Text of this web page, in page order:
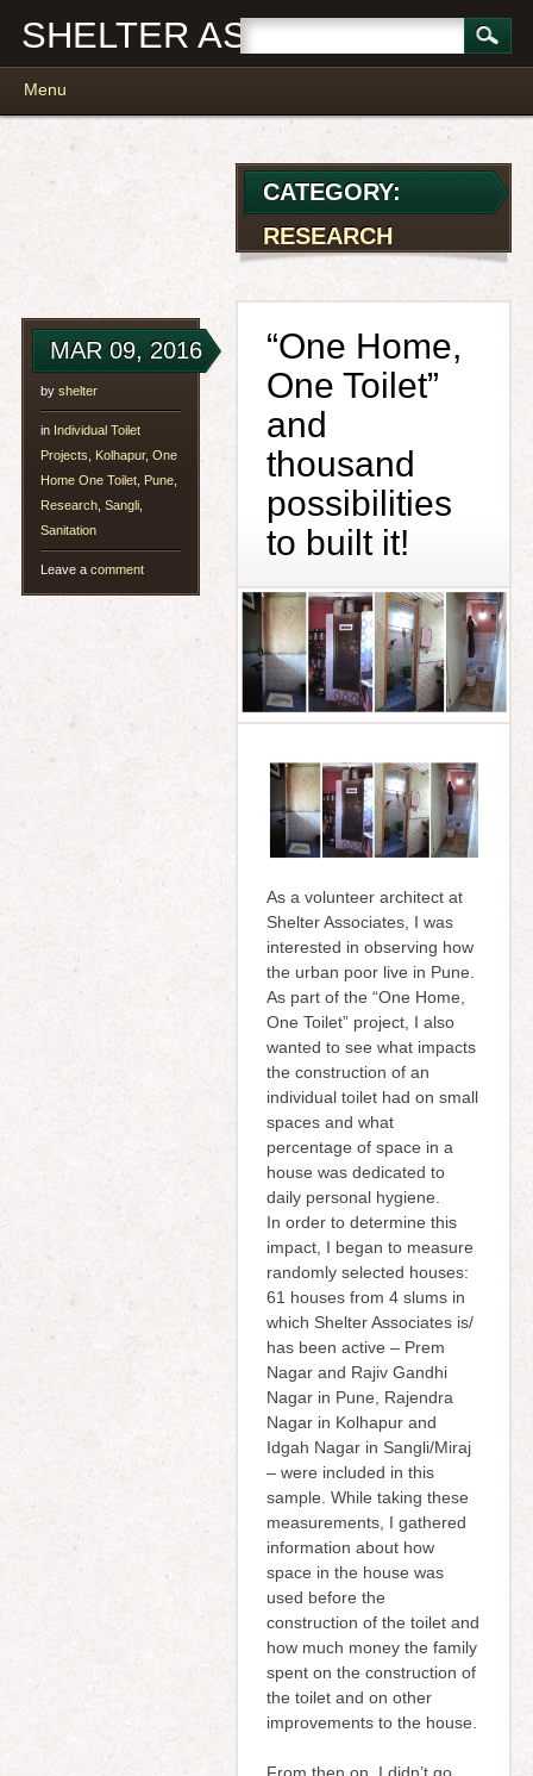
SHELTER ASSOCIATES
Main menu
to
Menu
CATEGORY:
RESEARCH
MAR 09, 2016
by shelter
in Individual Toilet
Projects
Kolhapur, One
Home One Toilet, Pune,
Research, Sangli,
Sanitation
Leave acomment
“One Home,
One Toilet”
and
thousand
possibilities
to built it!
As a volunteer architect at
Shelter Associates, I was
interested in observing how
the urban poor live in Pune.
As part of the “One Home,
One Toilet” project, I also
wanted to see what impacts
the construction of an
individual toilet had on small
spaces and what
percentage of space in a
house was dedicated to
daily personal hygiene.
In order to determine this
impact, I began to measure
randomly selected houses:
61 houses from 4 slums in
which Shelter Associates is/
has been active – Prem
Nagar and Rajiv Gandhi
Nagar in Pune, Rajendra
Nagar in Kolhapur and
Idgah Nagar in Sangli/Miraj
– were included in this
sample. While taking these
measurements, I gathered
information about how
space in the house was
used before the
construction of the toilet and
how much money the family
spent on the construction of
the toilet and on other
improvements to the house.
From then on, I didn’t go